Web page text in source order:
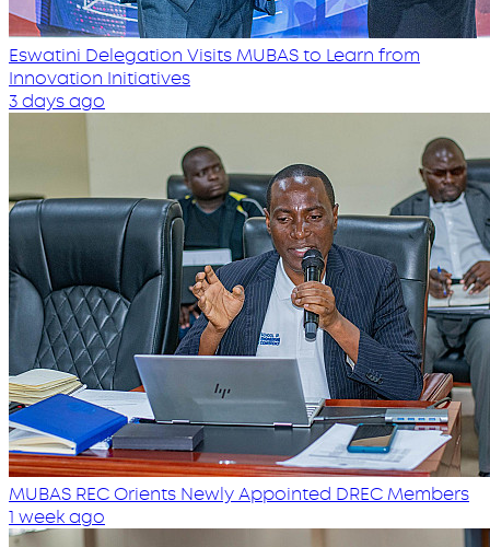
Eswatini Delegation Visits MUBAS to Learn from
Innovation Initiatives
3 days ago
MUBAS REC Orients Newly Appointed DREC Members
1 week ago